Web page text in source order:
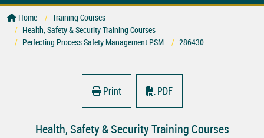
Home
Training Courses
Health, Safety & Security Training Courses
Perfecting Process Safety Management PSM
286430
Print PDF
Health, Safety & Security Training Courses